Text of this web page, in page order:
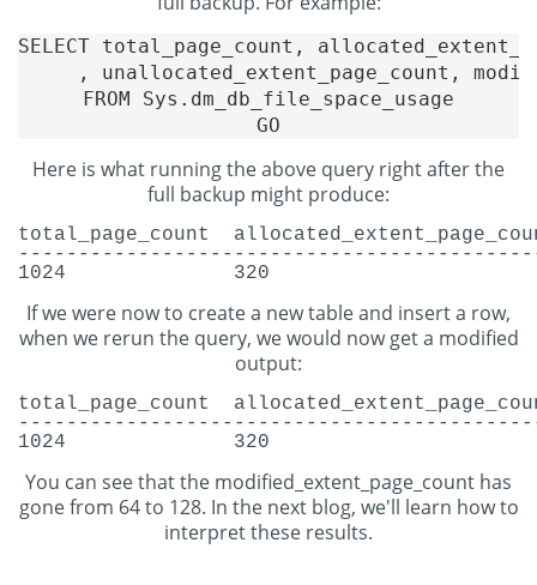
SELECT total_page_count,
, unallocated_extent_page_count,
FROM Sys.dm_db_file_space_usage
Here is what running the above query right after the
full backup might produce:
total_page_count
1024
320
If we were now to create a new table and insert a row,
when we rerun the query, we would now get a modified
output:
total_page_count
1024
320
You can see that the modified_extent_page_count has
gone from 64 to 128. In the next blog, we'll learn how to
interpret these results.